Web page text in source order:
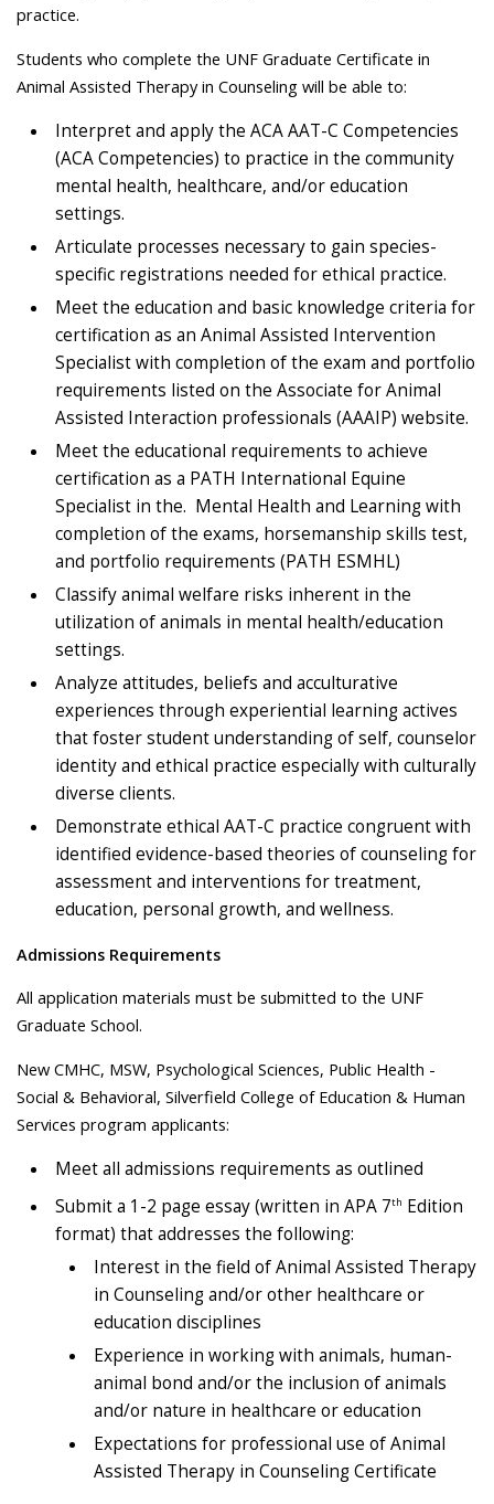
practice.
Students who complete the UNF Graduate Certificate in
Animal Assisted Therapy in Counseling will be able to:
Interpret and apply the ACA AAT-C Competencies
(ACA Competencies) to practice in the community
mental health, healthcare, and/or education
settings.
Articulate processes necessary to gain species-
specific registrations needed for ethical practice.
Meet the education and basic knowledge criteria for
certification as an Animal Assisted Intervention
Specialist with completion of the exam and portfolio
requirements listed on the Associate for Animal
Assisted Interaction professionals (AAAIP) website.
Meet the educational requirements to achieve
certification as a PATH International Equine
Specialist in the. Mental Health and Learning with
completion of the exams, horsemanship skills test,
and portfolio requirements (PATH ESMHL)
Classify animal welfare risks inherent in the
utilization of animals in mental health/education
settings.
Analyze attitudes, beliefs and acculturative
experiences through experiential learning actives
that foster student understanding of self, counselor
identity and ethical practice especially with culturally
diverse clients.
Demonstrate ethical AAT-C practice congruent with
identified evidence-based theories of counseling for
assessment and interventions for treatment,
education, personal growth, and wellness.
Admissions Requirements
All application materials must be submitted to the UNF
Graduate School.
New CMHC, MSW, Psychological Sciences, Public Health -
Social & Behavioral, Silverfield College of Education & Human
Services program applicants:
Meet all admissions requirements as outlined
Submit a 1-2 page essay (written in APA 7th Edition
format) that addresses the following:
Interest in the field of Animal Assisted Therapy
in Counseling and/or other healthcare or
education disciplines
Experience in working with animals, human-
animal bond and/or the inclusion of animals
and/or nature in healthcare or education
Expectations for professional use of Animal
Assisted Therapy in Counseling Certificate